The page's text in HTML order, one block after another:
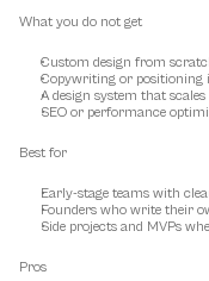
What you do not get
Custom design from
Copywriting or positioning
A design system that
SEO or performance
Best for
Early-stage teams with
Founders who write their
Side projects and MVPs
Pros